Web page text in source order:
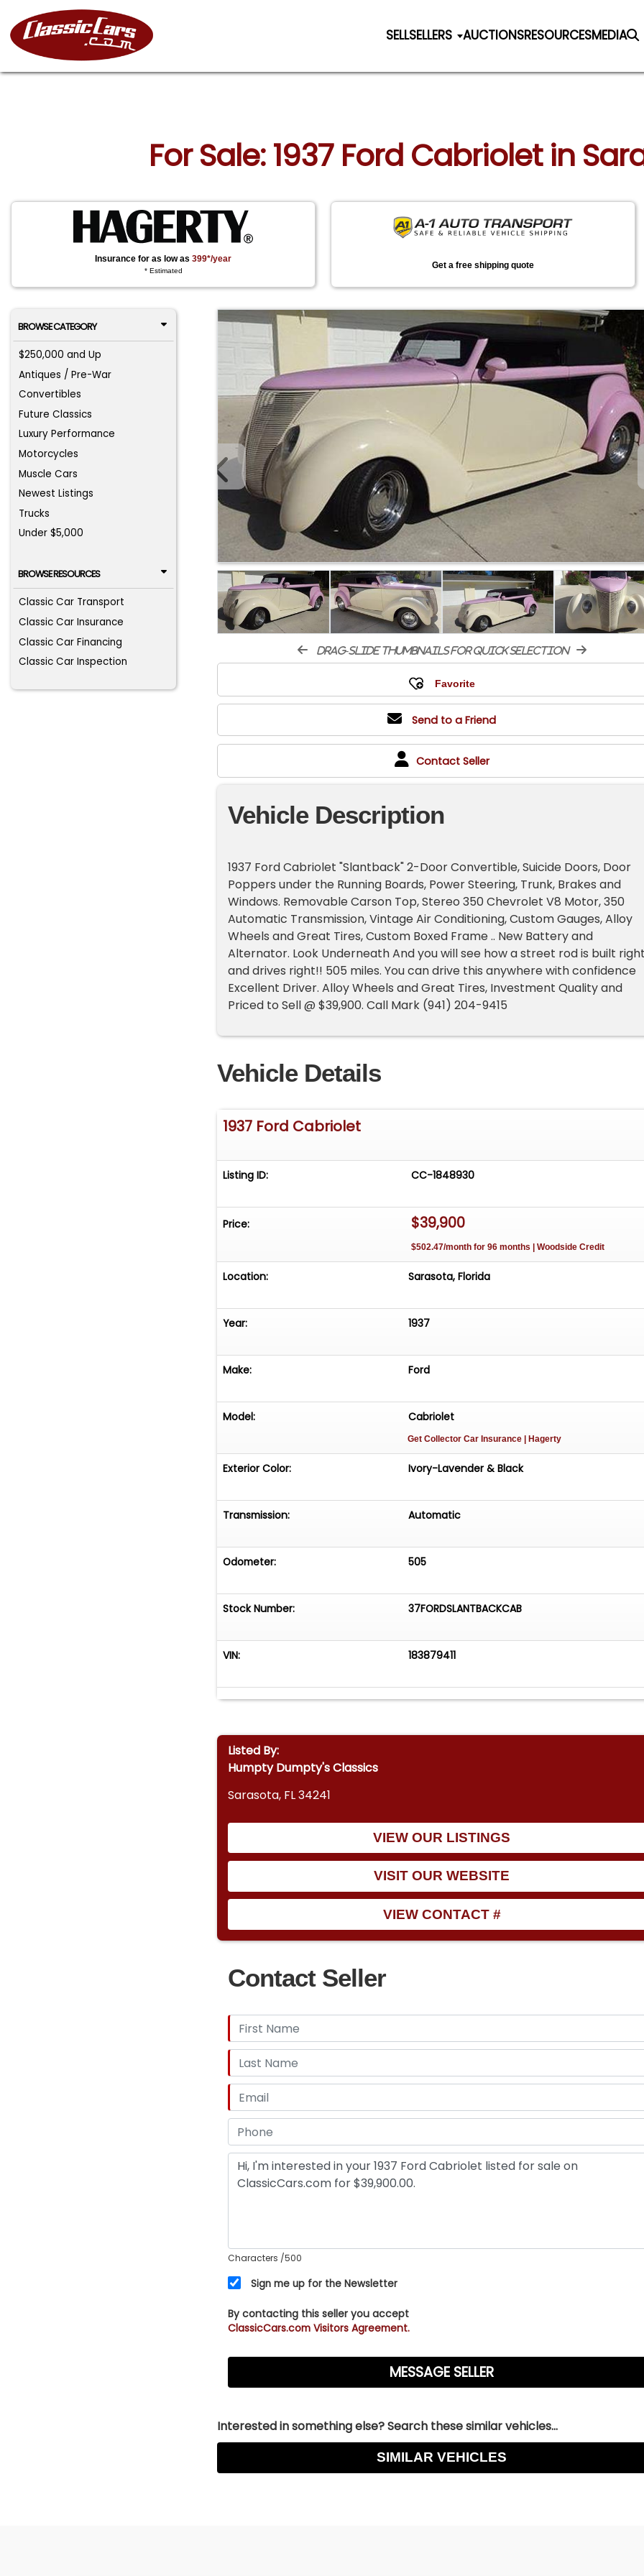
SELLSELLERS AUCTIONSRESOURCESMEDIA
For Sale: 1937 Ford Cabriolet in
Insurance for as low as399*/year
* Estimated
Get a free shipping quote
BROWSE CATEGORY
$250,000 and Up
Antiques / Pre-War
Convertibles
Future Classics
Luxury Performance
Motorcycles
Muscle Cars
Newest Listings
Trucks
Under $5,000
BROWSE RESOURCES
Classic Car Transport
Classic Car Insurance
Classic Car Financing
Classic Car Inspection
drag-slide thumbnails for quick selection
Send to a Friend
Contact Seller
Vehicle Description
1937 Ford Cabriolet "Slantback" 2-Door Convertible, Suicide Doors, Door
Poppers under the Running Boards, Power Steering, Trunk, Brakes and
Windows. Removable Carson Top, Stereo 350 Chevrolet V8 Motor, 350
Automatic Transmission, Vintage Air Conditioning, Custom Gauges, Alloy
Wheels and Great Tires, Custom Boxed Frame .. New Battery and
Alternator. Look Underneath And you will see how a street rod is built
and drives right!! 505 miles. You can drive this anywhere with confidence
Excellent Driver. Alloy Wheels and Great Tires, Investment Quality and
Priced to Sell @ $39,900. Call Mark (941) 204-9415
Vehicle Details
1937 Ford Cabriolet
Listing ID: CC-1848930
Price: $39,900
$502.47/month for 96 months | Woodside Credit
Location: Sarasota, Florida
Year: 1937
Make: Ford
Model: Cabriolet
Get Collector Car Insurance | Hagerty
Exterior Color: Ivory-Lavender & Black
Transmission: Automatic
Odometer: 505
Stock Number: 37FORDSLANTBACKCAB
VIN: 183879411
Listed By:
Humpty Dumpty's Classics
Sarasota, FL 34241
VIEW OUR LISTINGS
VISIT OUR WEBSITE
VIEW CONTACT #
Contact Seller
Characters /500
Sign me up for the Newsletter
By contacting this seller you accept
ClassicCars.com Visitors Agreement.
Interested in something else? Search these similar vehicles...
SIMILAR VEHICLES